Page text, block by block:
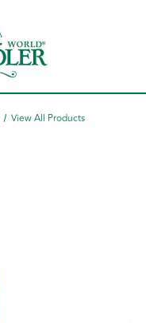
View All Products